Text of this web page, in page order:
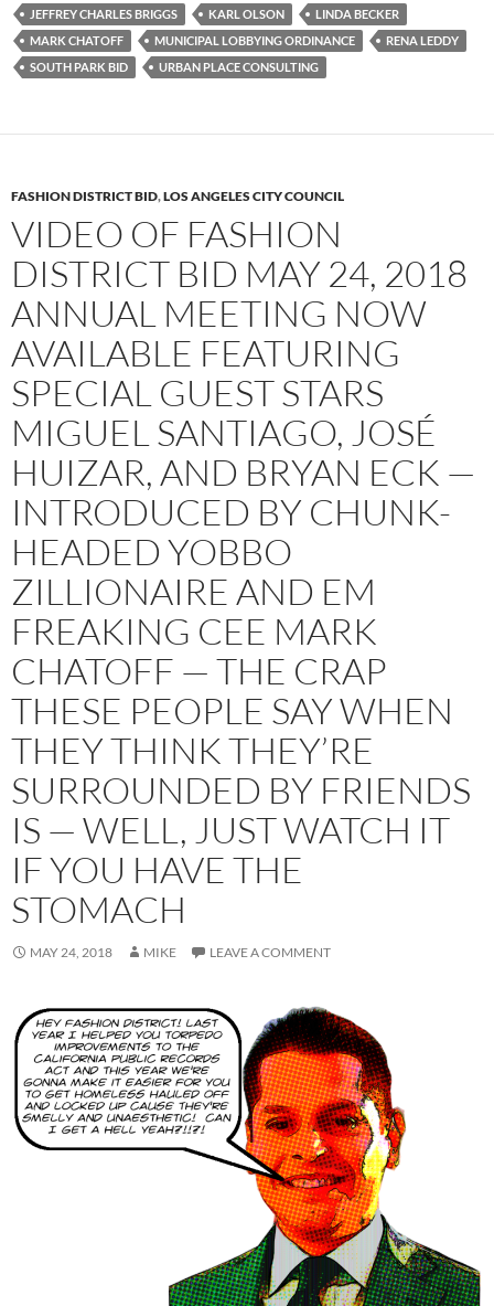
JEFFREY CHARLES BRIGGS KARL OLSON
LINDA BECKER
MARK CHATOFF
MUNICIPAL LOBBYING ORDINANCE
RENA LEDDY
SOUTH PARK BID
URBAN PLACE CONSULTING
FASHION DISTRICT BID,LOS ANGELES CITY COUNCIL
VIDEO OF FASHION
DISTRICT BID MAY 24, 2018
ANNUAL MEETING NOW
AVAILABLE FEATURING
SPECIAL GUEST STARS
MIGUEL SANTIAGO, JOSÉ
HUIZAR, AND BRYAN ECK —
INTRODUCED BY CHUNK-
HEADED YOBBO
ZILLIONAIRE AND EM
FREAKING CEE MARK
CHATOFF — THE CRAP
THESE PEOPLE SAY WHEN
THEY THINK THEY’RE
SURROUNDED BY FRIENDS
IS — WELL, JUST WATCH IT
IF YOU HAVE THE
STOMACH
MAY 24, 2018 MIKE LEAVE A COMMENT